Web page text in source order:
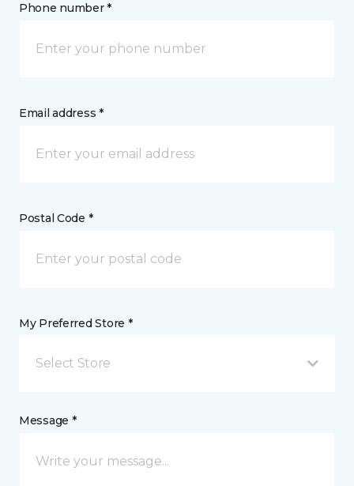
Phone number *
Email address *
Postal Code *
My Preferred Store *
Select Store
Message *